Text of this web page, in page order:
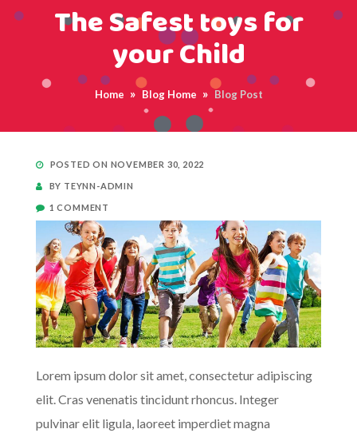
The Safest toys for
your Child
Home Blog Home Blog Post
POSTED ON NOVEMBER 30, 2022
BY TEYNN-ADMIN
1 COMMENT
Lorem ipsum dolor sit amet, consectetur adipiscing
elit. Cras venenatis tincidunt rhoncus. Integer
pulvinar elit ligula, laoreet imperdiet magna